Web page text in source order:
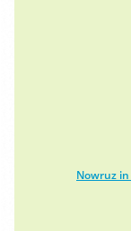
Nowruz